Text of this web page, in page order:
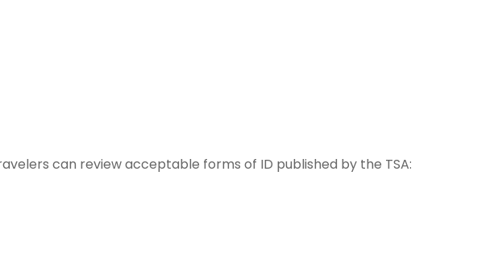
can review acceptable forms of ID published by the TSA: